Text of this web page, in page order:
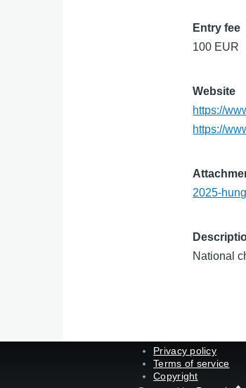
Entry fee
100 EUR
Website
https://
https://
2025-
National
Privacy policy
Terms of service
Copyright